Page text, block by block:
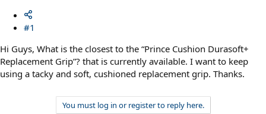
#1
Hi Guys, What is the closest to the “Prince Cushion Durasoft+
Replacement Grip”? that is currently available. I want to keep
using a tacky and soft, cushioned replacement grip. Thanks.
You must log in or register to reply here.